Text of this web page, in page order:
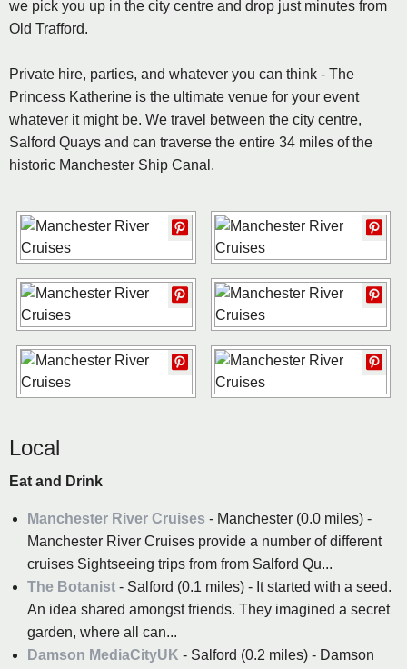
we pick you up in the city centre and drop just minutes from
Old Trafford.
Private hire, parties, and whatever you can think - The
Princess Katherine is the ultimate venue for your event
whatever it might be. We travel between the city centre,
Salford Quays and can traverse the entire 34 miles of the
historic Manchester Ship Canal.
Local
Eat and Drink
Manchester River Cruises - Manchester (0.0 miles) -
Manchester River Cruises provide a number of different
cruises Sightseeing trips from from Salford Qu...
The Botanist - Salford (0.1 miles) - It started with a seed.
An idea shared amongst friends. They imagined a secret
garden, where all can...
Damson MediaCityUK - Salford (0.2 miles) - Damson